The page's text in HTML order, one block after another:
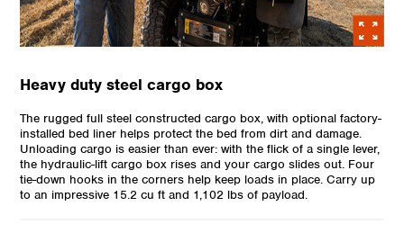
Heavy duty steel cargo box
The rugged full steel constructed cargo box, with optional factory-
installed bed liner helps protect the bed from dirt and damage.
Unloading cargo is easier than ever: with the flick of a single lever,
the hydraulic-lift cargo box rises and your cargo slides out. Four
tie-down hooks in the corners help keep loads in place. Carry up
to an impressive 15.2 cu ft and 1,102 lbs of payload.